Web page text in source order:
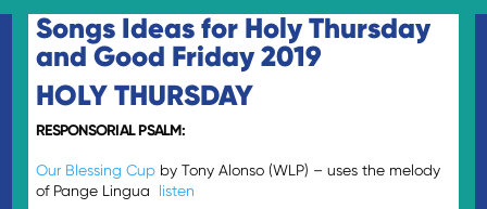
Songs Ideas for Holy Thursday
and Good Friday 2019
HOLY THURSDAY
RESPONSORIAL PSALM:
Our Blessing Cup by Tony Alonso (WLP) – uses the melody
of Pange Lingua listen